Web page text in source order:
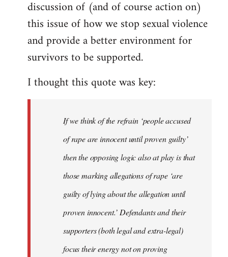
discussion of (and of course action on)
this issue of how we stop sexual violence
and provide a better environment for
survivors to be supported.
I thought this quote was key:
If we think of the refrain ‘people accused
of rape are innocent until proven guilty’
then the opposing logic also at play is that
those marking allegations of rape ‘are
guilty of lying about the allegation until
proven innocent.’ Defendants and their
supporters (both legal and extra-legal)
focus their energy not on proving